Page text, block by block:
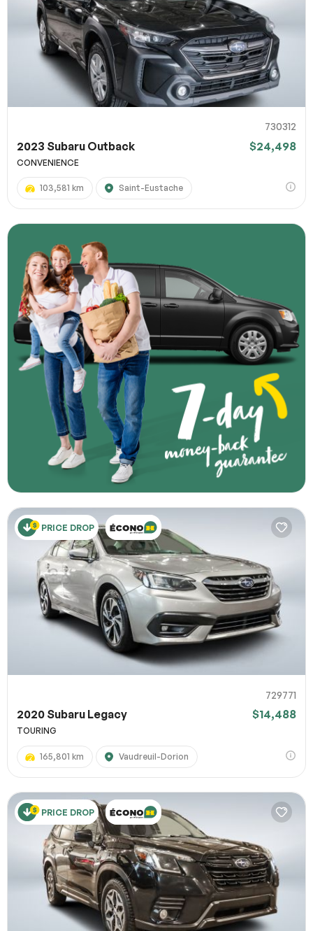
730312
2023 Subaru Outback $24,498
CONVENIENCE
103,581 km Saint-Eustache
PRICE DROP
729771
2020 Subaru Legacy $14,488
TOURING
165,801 km Vaudreuil-Dorion
PRICE DROP